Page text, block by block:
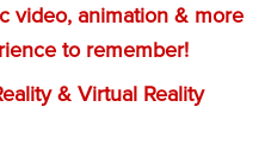
video, animation & more
to remember!
& Virtual Reality